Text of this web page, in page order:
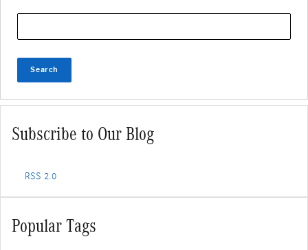
Search
Subscribe to Our Blog
RSS 2.0
Popular Tags